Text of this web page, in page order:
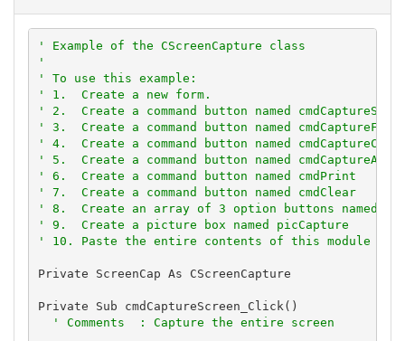
' Example of the CScreenCapture class
'
' To use this example:
' 1.  Create a new form.
' 2.  Create a command button named
' 3.  Create a command button named cmdCaptureForm
' 4.  Create a command button named
' 5.  Create a command button named
' 6.  Create a command button named cmdPrint
' 7.  Create a command button named cmdClear
' 8.  Create an array of 3 option buttons named
' 9.  Create a picture box named picCapture
' 10. Paste the entire contents of this module into
Private ScreenCap As CScreenCapture
Private Sub cmdCaptureScreen_Click()
' Comments  : Capture the entire screen